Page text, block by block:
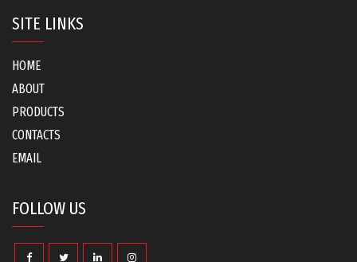
SITE LINKS
HOME
ABOUT
PRODUCTS
CONTACTS
EMAIL
FOLLOW US